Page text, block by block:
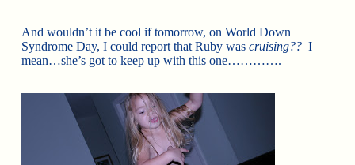
And wouldn’t it be cool if tomorrow, on World Down
Syndrome Day, I could report that Ruby wascruising?? I
mean…she’s got to keep up with this one………….